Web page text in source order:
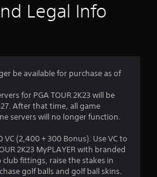
Legal Info
be available for purchase as of
for PGA TOUR 2K23 will be
After that time, all game
servers will no longer function.
(2,400 + 300 Bonus). Use VC to
2K23 MyPLAYER with branded
fittings, raise the stakes in
golf balls and golf ball skins.